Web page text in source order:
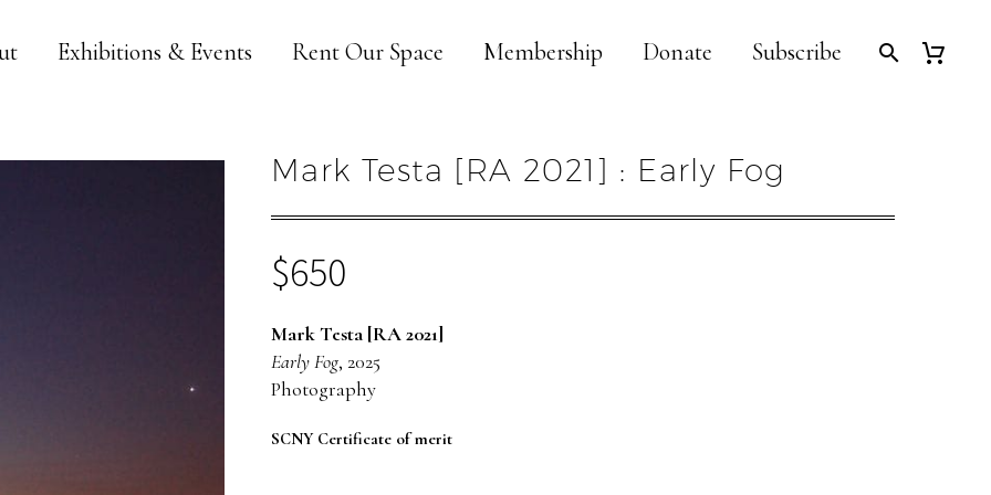
Exhibitions & Events Rent Our Space Membership Donate Subscribe
Mark Testa [RA 2021] : Early Fog
$650
Mark Testa [RA 2021]
Early Fog, 2025
Photography
SCNY Certificate of merit